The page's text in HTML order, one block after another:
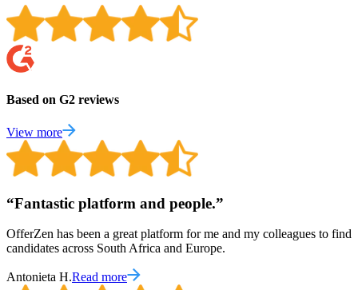
Based on G2 reviews
View more
“Fantastic platform and people.”
OfferZen has been a great platform for me and my colleagues to find
candidates across South Africa and Europe.
Antonieta H.Read more